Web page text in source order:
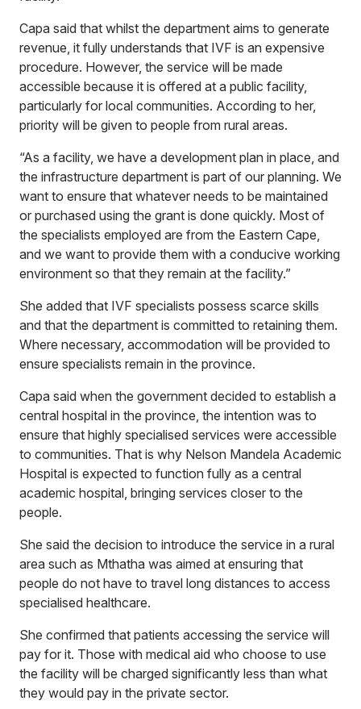
Capa said that whilst the department aims to generate
revenue, it fully understands that IVF is an expensive
procedure. However, the service will be made
accessible because it is offered at a public facility,
particularly for local communities. According to her,
priority will be given to people from rural areas.
“As a facility, we have a development plan in place, and
the infrastructure department is part of our planning. We
want to ensure that whatever needs to be maintained
or purchased using the grant is done quickly. Most of
the specialists employed are from the Eastern Cape,
and we want to provide them with a conducive working
environment so that they remain at the facility.”
She added that IVF specialists possess scarce skills
and that the department is committed to retaining them.
Where necessary, accommodation will be provided to
ensure specialists remain in the province.
Capa said when the government decided to establish a
central hospital in the province, the intention was to
ensure that highly specialised services were accessible
to communities. That is why Nelson Mandela Academic
Hospital is expected to function fully as a central
academic hospital, bringing services closer to the
people.
She said the decision to introduce the service in a rural
area such as Mthatha was aimed at ensuring that
people do not have to travel long distances to access
specialised healthcare.
She confirmed that patients accessing the service will
pay for it. Those with medical aid who choose to use
the facility will be charged significantly less than what
they would pay in the private sector.